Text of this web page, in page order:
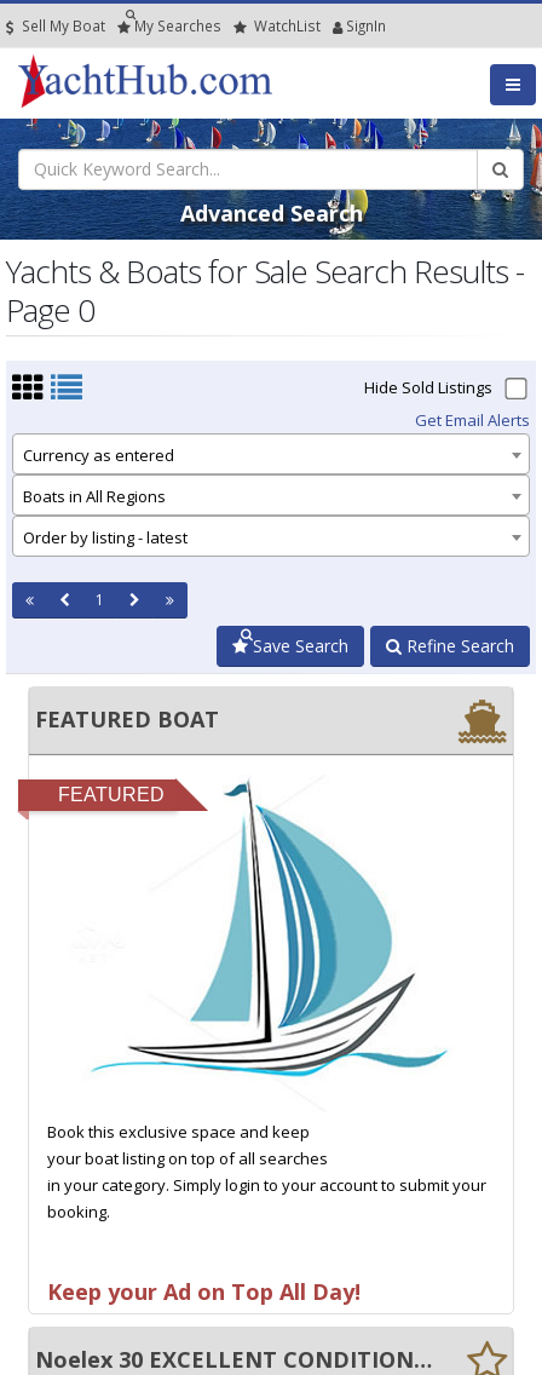
Sell My Boat My Searches WatchList SignIn
Advanced Search
Yachts & Boats for Sale Search Results -
Page 0
Hide Sold Listings
Get Email Alerts
Currency as entered
Boats in All Regions
Order by listing - latest
1
Refine Search
Save Search
FEATURED BOAT
FEATURED
Book this exclusive space and keep
your boat listing on top of all searches
in your category. Simply login to your account to submit your
booking.
Keep your Ad on Top All Day!
Noelex 30 EXCELLENT CONDITION, SIGNIFICANTLY UPGRADED!